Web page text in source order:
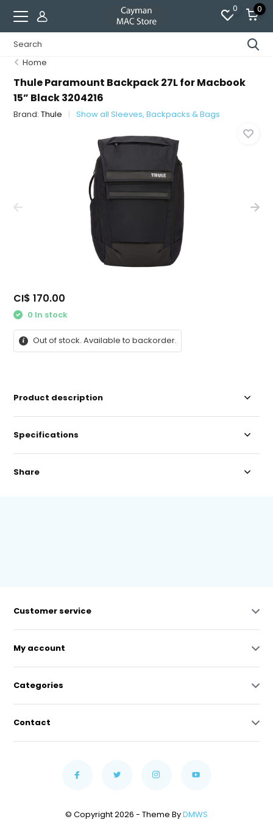
0 0
Home
Thule Paramount Backpack 27L for Macbook
15” Black 3204216
Brand:Thule Show all Sleeves, Backpacks & Bags
CI$ 170.00
0 In stock
Out of stock. Available to backorder.
Product description
Specifications
Share
Customer service
My account
Categories
Contact
© Copyright 2026 - Theme ByDMWS